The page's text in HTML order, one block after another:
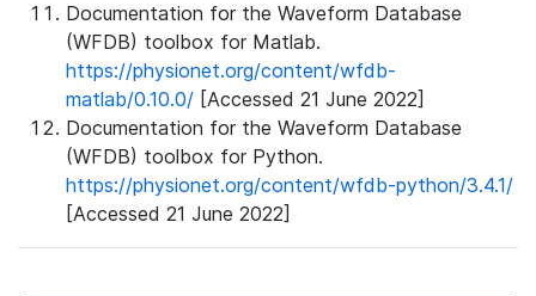
Documentation for the Waveform Database
(WFDB) toolbox for Matlab.
https://physionet.org/content/wfdb-
matlab/0.10.0/ [Accessed 21 June 2022]
Documentation for the Waveform Database
(WFDB) toolbox for Python.
https://physionet.org/content/wfdb-python/3.4.1/
[Accessed 21 June 2022]